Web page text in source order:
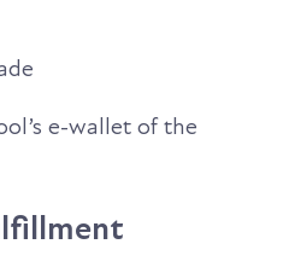
e-wallet of the